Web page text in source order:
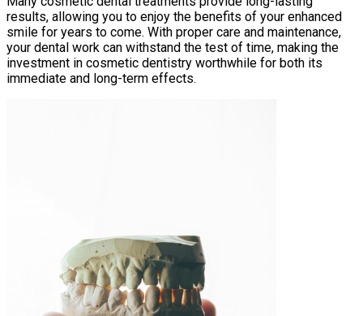
results, allowing you to enjoy the benefits of your enhanced
smile for years to come. With proper care and maintenance,
your dental work can withstand the test of time, making the
investment in cosmetic dentistry worthwhile for both its
immediate and long-term effects.